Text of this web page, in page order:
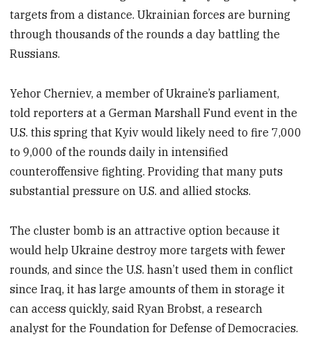
targets from a distance. Ukrainian forces are burning
through thousands of the rounds a day battling the
Russians.
Yehor Cherniev, a member of Ukraine’s parliament,
told reporters at a German Marshall Fund event in the
U.S. this spring that Kyiv would likely need to fire 7,000
to 9,000 of the rounds daily in intensified
counteroffensive fighting. Providing that many puts
substantial pressure on U.S. and allied stocks.
The cluster bomb is an attractive option because it
would help Ukraine destroy more targets with fewer
rounds, and since the U.S. hasn’t used them in conflict
since Iraq, it has large amounts of them in storage it
can access quickly, said Ryan Brobst, a research
analyst for the Foundation for Defense of Democracies.